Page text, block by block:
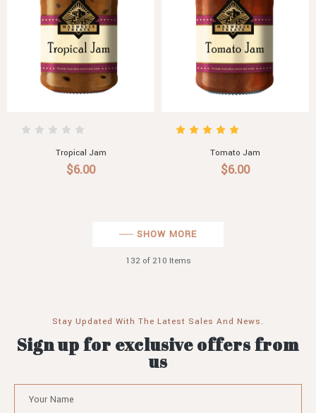
Tropical Jam
$6.00
Tomato Jam
$6.00
SHOW MORE
132of 210 Items
Stay Updated With The Latest Sales And News.
Sign up for exclusive offers from
us